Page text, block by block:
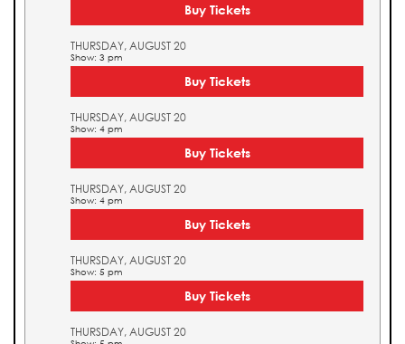
Buy Tickets
THURSDAY, AUGUST 20
Show: 3 pm
Buy Tickets
THURSDAY, AUGUST 20
Show: 4 pm
Buy Tickets
THURSDAY, AUGUST 20
Show: 4 pm
Buy Tickets
THURSDAY, AUGUST 20
Show: 5 pm
Buy Tickets
THURSDAY, AUGUST 20